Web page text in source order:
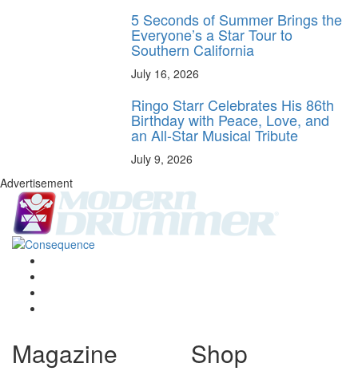
5 Seconds of Summer Brings the
Everyone’s a Star Tour to
Southern California
July 16, 2026
Ringo Starr Celebrates His 86th
Birthday with Peace, Love, and
an All-Star Musical Tribute
July 9, 2026
Advertisement
Magazine Shop